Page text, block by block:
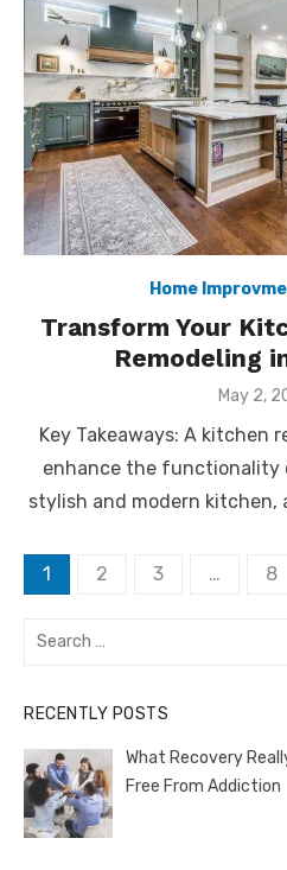
Home
Transform Your
Remodeling
Posted
May 2,
Key Takeaways: A kitchen
enhance the functionality
stylish and modern kitchen,
Posts
pagination
1 2 3 … 8
Search
RECENTLY POSTS
What Recovery
Free From Addiction